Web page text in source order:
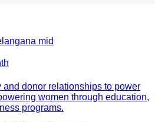
mid
and donor relationships to power
women through education,
programs.